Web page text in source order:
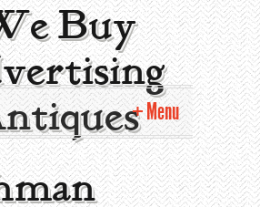
Buy
Menu